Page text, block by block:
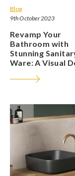
Blog
9th October 2023
Revamp Your
Bathroom with
Stunning
Ware: A Visual